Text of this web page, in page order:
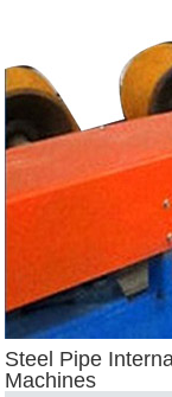
Steel Pipe
Machines